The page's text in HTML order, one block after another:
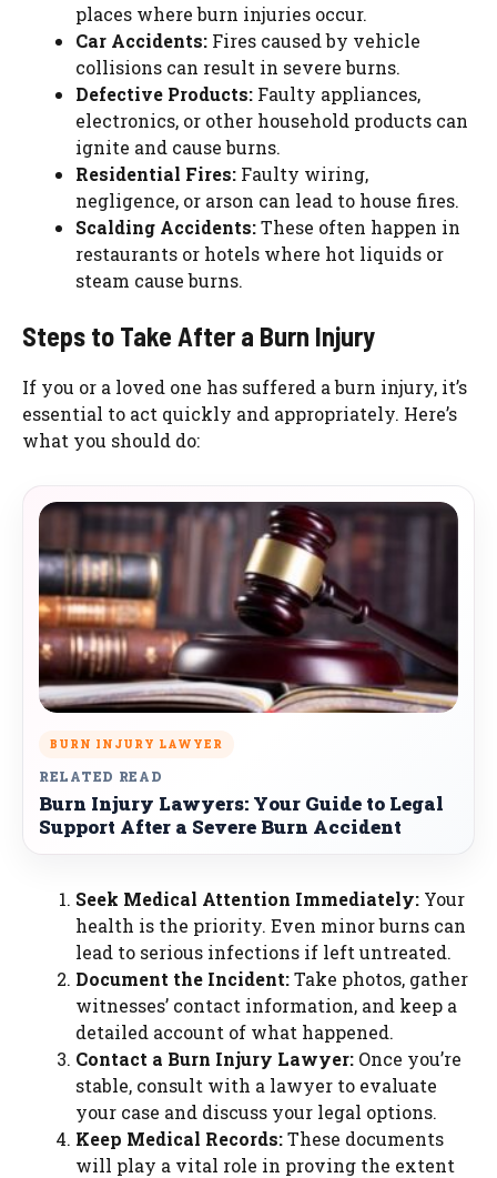
places where burn injuries occur.
Car Accidents: Fires caused by vehicle
collisions can result in severe burns.
Defective Products: Faulty appliances,
electronics, or other household products can
ignite and cause burns.
Residential Fires: Faulty wiring,
negligence, or arson can lead to house fires.
Scalding Accidents:These often happen in
restaurants or hotels where hot liquids or
steam cause burns.
Steps to Take After a Burn Injury
If you or a loved one has suffered a burn injury, it’s
essential to act quickly and appropriately. Here’s
what you should do:
BURN INJURY LAWYER
RELATED READ
Burn Injury Lawyers: Your Guide to Legal
Support After a Severe Burn Accident
Seek Medical Attention Immediately: Your
health is the priority. Even minor burns can
lead to serious infections if left untreated.
Document the Incident:Take photos, gather
witnesses’ contact information, and keep a
detailed account of what happened.
Contact a Burn Injury Lawyer: Once you’re
stable, consult with a lawyer to evaluate
your case and discuss your legal options.
Keep Medical Records:These documents
will play a vital role in proving the extent